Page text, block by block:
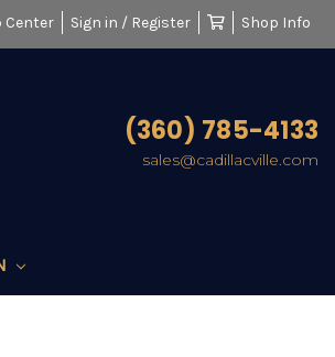
Center Sign in / Register Shop Info
(360) 785-4133
sales@cadillacville.com